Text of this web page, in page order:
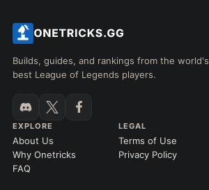
Builds, guides, and rankings from the world's
best League of Legends players.
EXPLORE
About Us
Why Onetricks
FAQ
LEGAL
Terms of Use
Privacy Policy